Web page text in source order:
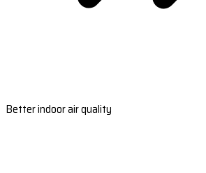
Better indoor air quality